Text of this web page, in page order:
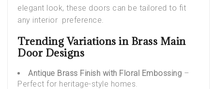
elegant look, these doors can be tailored to fit
any interior preference.
Trending Variations in Brass Main
Door Designs
Antique Brass Finish with Floral Embossing –
Perfect for heritage-style homes.